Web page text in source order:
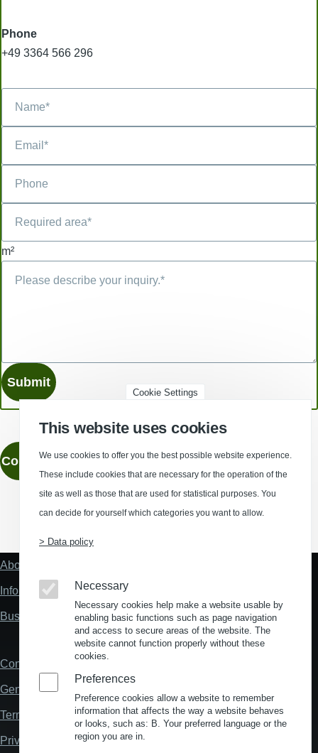
Phone
+49 3364 566 296
m²
Contact
Fußzeile
Links
About us
Information about location analysis in Germany
Business Location Germany
Fußzeile
Contact
General Terms and Conditions
Terms and Conditions of Use
Privacy policy
Cookie Settings
This website uses cookies
We use cookies to offer you the best possible website experience.
These include cookies that are necessary for the operation of the
site as well as those that are used for statistical purposes. You
can decide for yourself which categories you want to allow.
> Data policy
Necessary
Necessary cookies help make a website usable by
enabling basic functions such as page navigation
and access to secure areas of the website. The
website cannot function properly without these
cookies.
Preferences
Preference cookies allow a website to remember
information that affects the way a website behaves
or looks, such as: B. Your preferred language or the
region you are in.